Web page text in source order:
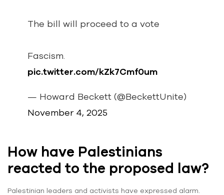
The bill will proceed to a vote
Fascism.
pic.twitter.com/kZk7Cmf0um
— Howard Beckett (@BeckettUnite)
November 4, 2025
How have Palestinians
reacted to the proposed law?
Palestinian leaders and activists have expressed alarm.